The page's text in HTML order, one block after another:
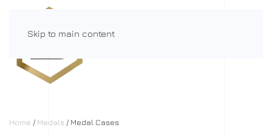
Skip to main content
Home / Medals / Medal Cases